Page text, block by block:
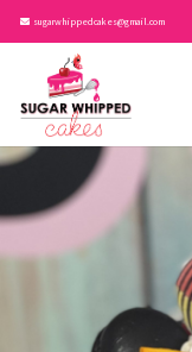
sugarwhippedcakes@gmail.com